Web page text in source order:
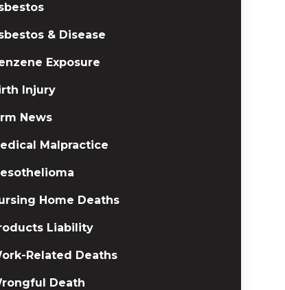
& Disease
Exposure
Injury
News
Malpractice
Home Deaths
Liability
Related Deaths
Death